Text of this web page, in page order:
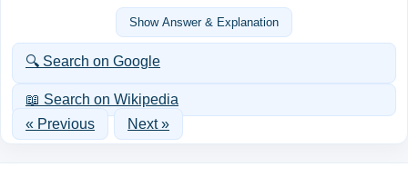
Show Answer & Explanation
🔍 Search on Google
📖 Search on Wikipedia
« Previous
Next »